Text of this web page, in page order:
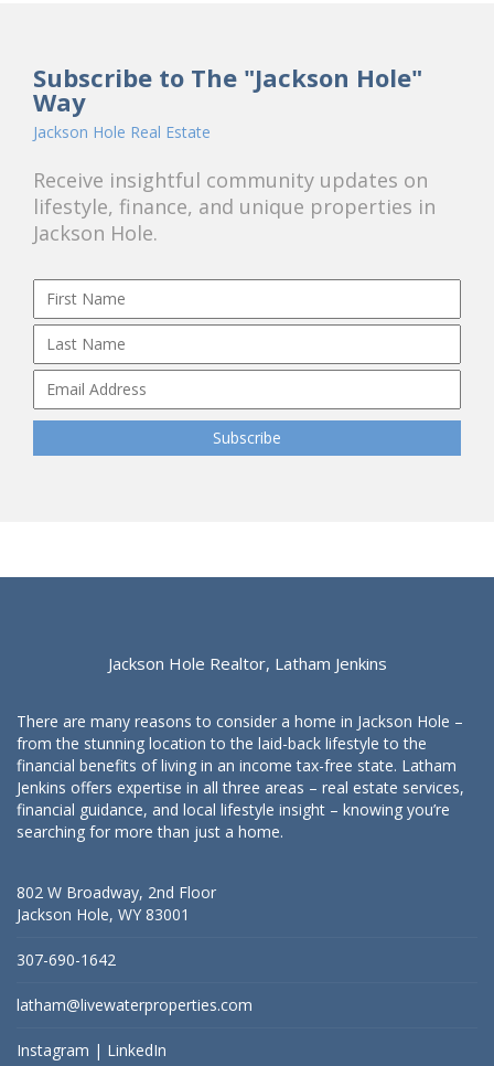
Subscribe to The "Jackson Hole"
Way
Jackson Hole Real Estate
Receive insightful community updates on
lifestyle, finance, and unique properties in
Jackson Hole.
Jackson Hole Realtor, Latham Jenkins
There are many reasons to consider a home in Jackson Hole –
from the stunning location to the laid-back lifestyle to the
financial benefits of living in an income tax-free state. Latham
Jenkins offers expertise in all three areas – real estate services,
financial guidance, and local lifestyle insight – knowing you’re
searching for more than just a home.
802 W Broadway, 2nd Floor
Jackson Hole, WY 83001
307-690-1642
latham@livewaterproperties.com
Instagram | LinkedIn